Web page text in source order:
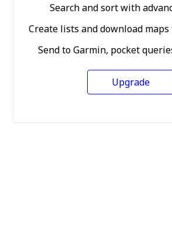
Search and sort with
Create lists and download
Send to Garmin, pocket
Upgrade